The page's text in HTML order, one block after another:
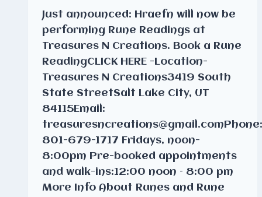
Just announced: Hraefn will now be
performing Rune Readings at
Treasures N Creations. Book a Rune
ReadingCLICK HERE -Location-
Treasures N Creations3419 South
State StreetSalt Lake City, UT
84115Email:
treasuresncreations@gmail.comPhone:
801-679-1717 Fridays, noon-
8:00pm Pre-booked appointments
and walk-ins:12:00 noon – 8:00 pm
More Info About Runes and Rune